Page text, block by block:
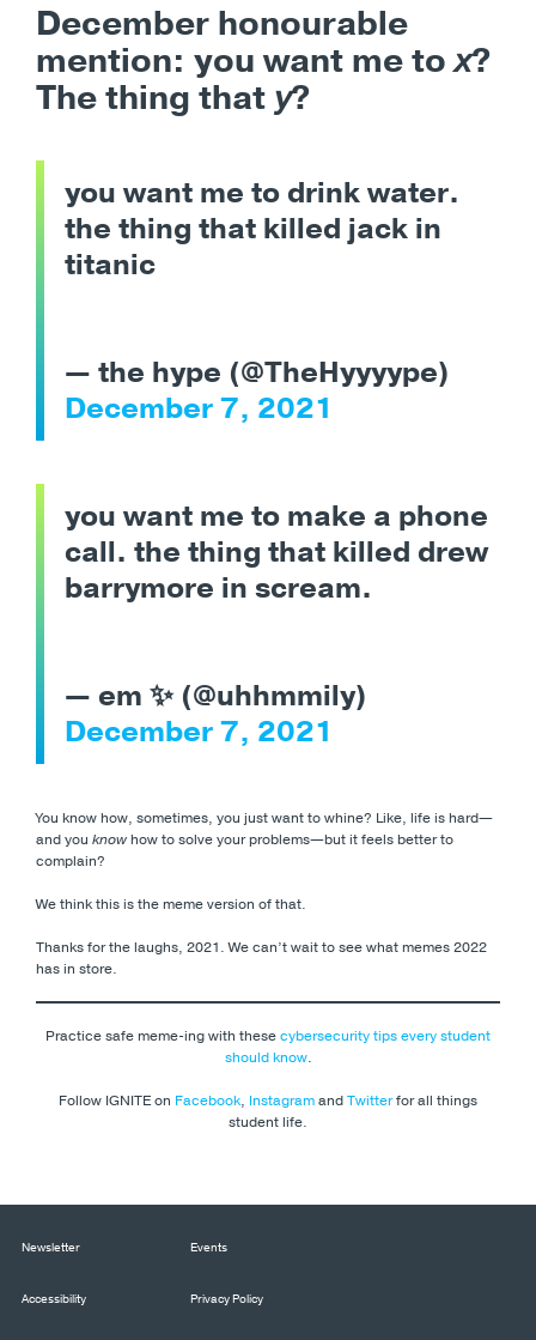
December honourable
mention: you want me tox?
The thing thaty?
you want me to drink water.
the thing that killed jack in
titanic
— the hype (@TheHyyyype)
December 7, 2021
you want me to make a phone
call. the thing that killed drew
barrymore in scream.
— em ✨ (@uhhmmily)
December 7, 2021
You know how, sometimes, you just want to whine? Like, life is hard—
and you knowhow to solve your problems—but it feels better to
complain?
We think this is the meme version of that.
Thanks for the laughs, 2021. We can’t wait to see what memes 2022
has in store.
Practice safe meme-ing with thesecybersecurity tips every student
should know.
Follow IGNITE on Facebook, InstagramandTwitterfor all things
student life.
Newsletter Events
Accessibility Privacy Policy